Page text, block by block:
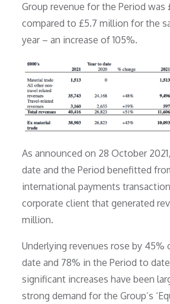
Group revenue for the Period was
compared to £5.7 million for the
year – an increase of 105%.
As announced on 28 October
date and the Period benefitted
international payments
corporate client that generated
million.
Underlying revenues rose by 45%
date and 78% in the Period to
significant increases have been
strong demand for the Group’s